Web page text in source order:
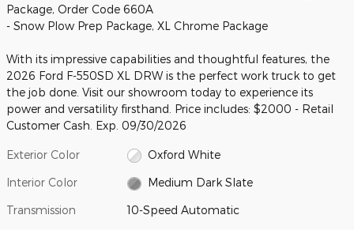
Package, Order Code 660A
- Snow Plow Prep Package, XL Chrome Package
With its impressive capabilities and thoughtful features, the
2026 Ford F-550SD XL DRW is the perfect work truck to get
the job done. Visit our showroom today to experience its
power and versatility firsthand. Price includes: $2000 - Retail
Customer Cash. Exp. 09/30/2026
Exterior Color Oxford White
Interior Color Medium Dark Slate
Transmission 10-Speed Automatic